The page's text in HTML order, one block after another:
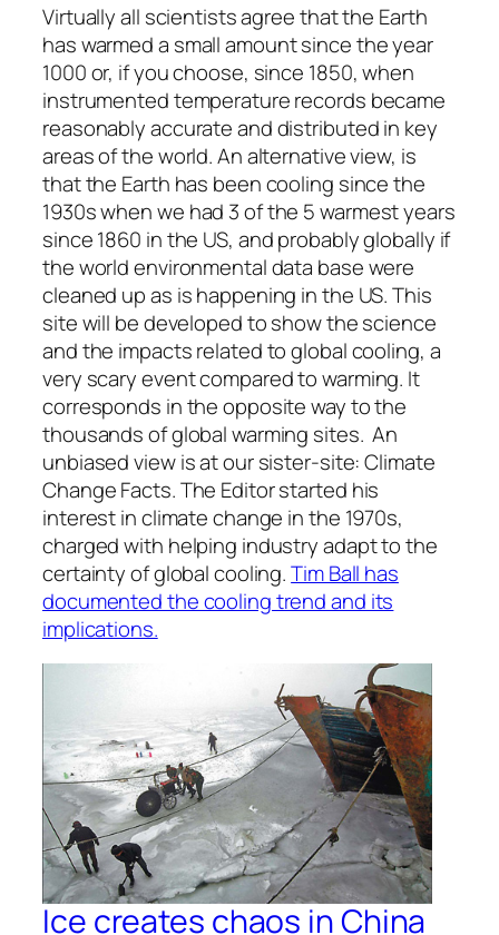
Virtually all scientists agree that the Earth
has warmed a small amount since the year
1000 or, if you choose, since 1850, when
instrumented temperature records became
reasonably accurate and distributed in key
areas of the world. An alternative view, is
that the Earth has been cooling since the
1930s when we had 3 of the 5 warmest years
since 1860 in the US, and probably globally if
the world environmental data base were
cleaned up as is happening in the US. This
site will be developed to show the science
and the impacts related to global cooling, a
very scary event compared to warming. It
corresponds in the opposite way to the
thousands of global warming sites. An
unbiased view is at our sister-site: Climate
Change Facts. The Editor started his
interest in climate change in the 1970s,
charged with helping industry adapt to the
certainty of global cooling.Tim Ball has
documented the cooling trend and its
implications.
Ice creates chaos in China